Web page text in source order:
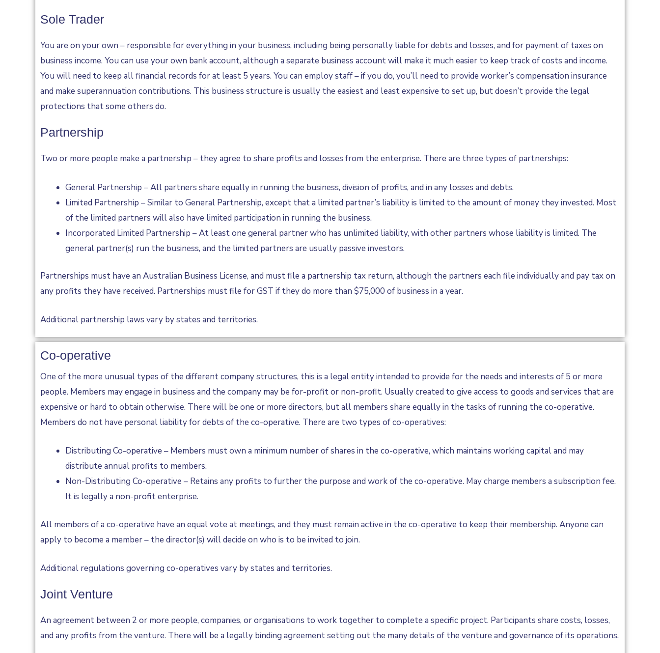
Sole Trader
You are on your own – responsible for everything in your business, including being personally liable for debts and losses, and for payment of taxes on
business income. You can use your own bank account, although a separate business account will make it much easier to keep track of costs and income.
You will need to keep all financial records for at least 5 years. You can employ staff – if you do, you’ll need to provide worker’s compensation insurance
and make superannuation contributions. This business structure is usually the easiest and least expensive to set up, but doesn’t provide the legal
protections that some others do.
Partnership
Two or more people make a partnership – they agree to share profits and losses from the enterprise. There are three types of partnerships:
General Partnership – All partners share equally in running the business, division of profits, and in any losses and debts.
Limited Partnership – Similar to General Partnership, except that a limited partner’s liability is limited to the amount of money they invested. Most
of the limited partners will also have limited participation in running the business.
Incorporated Limited Partnership – At least one general partner who has unlimited liability, with other partners whose liability is limited. The
general partner(s) run the business, and the limited partners are usually passive investors.
Partnerships must have an Australian Business License, and must file a partnership tax return, although the partners each file individually and pay tax on
any profits they have received. Partnerships must file for GST if they do more than $75,000 of business in a year.
Additional partnership laws vary by states and territories.
Co-operative
One of the more unusual types of the different company structures, this is a legal entity intended to provide for the needs and interests of 5 or more
people. Members may engage in business and the company may be for-profit or non-profit. Usually created to give access to goods and services that are
expensive or hard to obtain otherwise. There will be one or more directors, but all members share equally in the tasks of running the co-operative.
Members do not have personal liability for debts of the co-operative. There are two types of co-operatives:
Distributing Co-operative – Members must own a minimum number of shares in the co-operative, which maintains working capital and may
distribute annual profits to members.
Non-Distributing Co-operative – Retains any profits to further the purpose and work of the co-operative. May charge members a subscription fee.
It is legally a non-profit enterprise.
All members of a co-operative have an equal vote at meetings, and they must remain active in the co-operative to keep their membership. Anyone can
apply to become a member – the director(s) will decide on who is to be invited to join.
Additional regulations governing co-operatives vary by states and territories.
Joint Venture
An agreement between 2 or more people, companies, or organisations to work together to complete a specific project. Participants share costs, losses,
and any profits from the venture. There will be a legally binding agreement setting out the many details of the venture and governance of its operations.